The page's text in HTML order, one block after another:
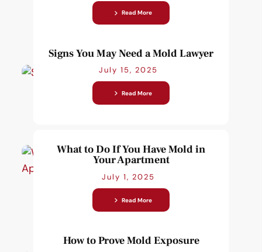
Read More
Signs You May Need a Mold Lawyer
July 15, 2025
Read More
What to Do If You Have Mold in
Your Apartment
July 1, 2025
Read More
How to Prove Mold Exposure